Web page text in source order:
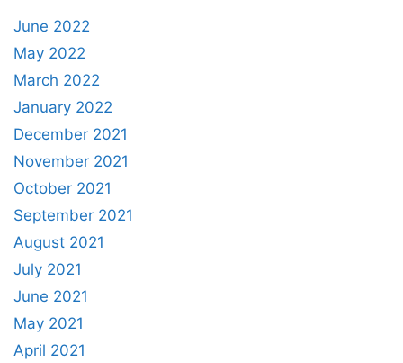
June 2022
May 2022
March 2022
January 2022
December 2021
November 2021
October 2021
September 2021
August 2021
July 2021
June 2021
May 2021
April 2021